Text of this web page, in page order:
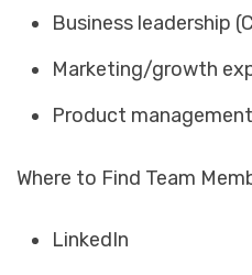
Business leadership
Marketing/growth
Product management
Where to Find Team
LinkedIn